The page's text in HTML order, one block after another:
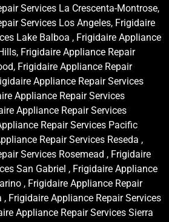
Services La Crescenta-Montrose,
Services Los Angeles, Frigidaire
Lake Balboa , Frigidaire Appliance
Frigidaire Appliance Repair
Frigidaire Appliance Repair
Appliance Repair Services
Appliance Repair Services
Appliance Repair Services
Repair Services Pacific
Repair Services Reseda ,
Services Rosemead , Frigidaire
San Gabriel , Frigidaire Appliance
, Frigidaire Appliance Repair
Frigidaire Appliance Repair Services
Appliance Repair Services Sierra